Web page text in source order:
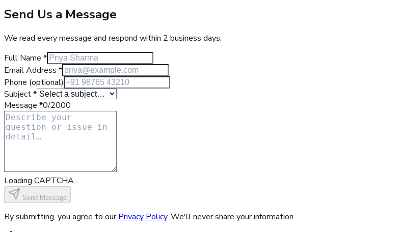
Send Us a Message
We read every message and respond within 2 business days.
Full Name *
Email Address *
Phone (optional)
Subject*
Message *0/2000
Loading CAPTCHA...
Send Message
By submitting, you agree to our Privacy Policy. We'll never share your information.